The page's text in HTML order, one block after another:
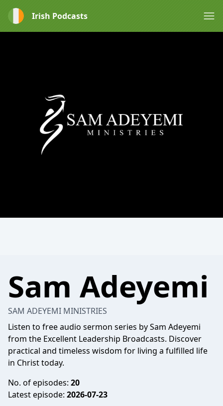
Irish Podcasts
Sam Adeyemi
SAM ADEYEMI MINISTRIES
Listen to free audio sermon series by Sam Adeyemi
from the Excellent Leadership Broadcasts. Discover
practical and timeless wisdom for living a fulfilled life
in Christ today.
No. of episodes: 20
Latest episode: 2026-07-23